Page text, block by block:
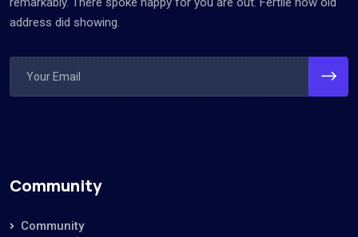
address did showing.
Community
Community